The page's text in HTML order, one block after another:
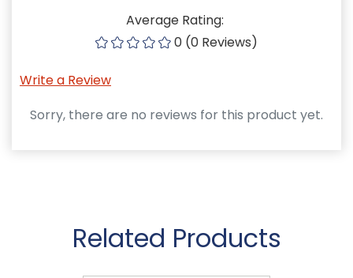
Average Rating:
0 (0 Reviews)
Write a Review
Sorry, there are no reviews for this product yet.
Related Products